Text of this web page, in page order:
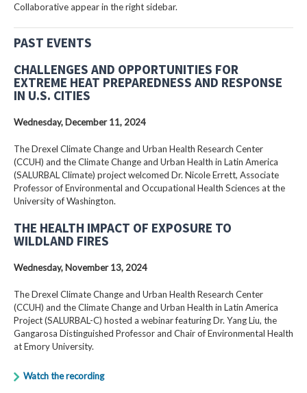
Collaborative appear in the right sidebar.
PAST EVENTS
CHALLENGES AND OPPORTUNITIES FOR
EXTREME HEAT PREPAREDNESS AND RESPONSE
IN U.S. CITIES
Wednesday, December 11, 2024
The Drexel Climate Change and Urban Health Research Center
(CCUH) and the Climate Change and Urban Health in Latin America
(SALURBAL Climate) project welcomed Dr. Nicole Errett, Associate
Professor of Environmental and Occupational Health Sciences at the
University of Washington.
THE HEALTH IMPACT OF EXPOSURE TO
WILDLAND FIRES
Wednesday, November 13, 2024
The Drexel Climate Change and Urban Health Research Center
(CCUH) and the Climate Change and Urban Health in Latin America
Project (SALURBAL-C) hosted a webinar featuring Dr. Yang Liu, the
Gangarosa Distinguished Professor and Chair of Environmental Health
at Emory University.
Watch the recording